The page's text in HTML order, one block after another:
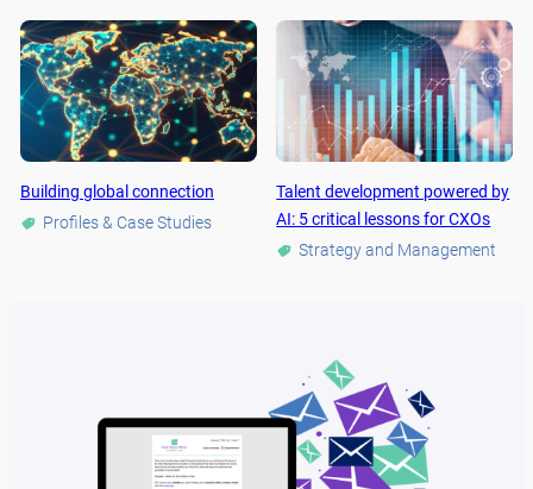
Building global connection
Profiles & Case Studies
Talent development powered by
AI: 5 critical lessons for CXOs
Strategy and Management